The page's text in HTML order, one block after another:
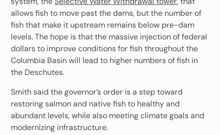
allows fish to move past the dams, but the number of
fish that make it upstream remains below pre-dam
levels. The hope is that the massive injection of federal
dollars to improve conditions for fish throughout the
Columbia Basin will lead to higher numbers of fish in
the Deschutes.
Smith said the governor’s order is a step toward
restoring salmon and native fish to healthy and
abundant levels, while also meeting climate goals and
modernizing infrastructure.